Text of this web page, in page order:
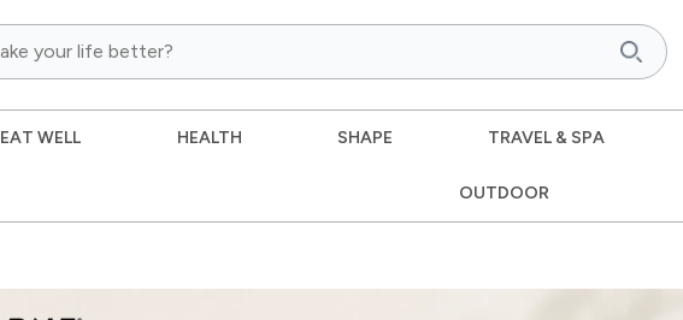
EAT WELL HEALTH SHAPE TRAVEL & SPA
OUTDOOR